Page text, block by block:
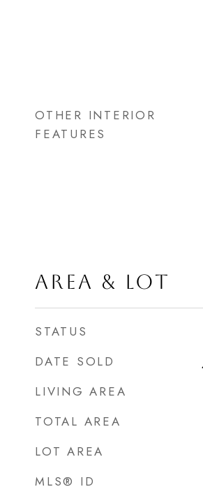
OTHER INTERIOR
FEATURES
AREA & LOT
STATUS
DATE SOLD
LIVING AREA
TOTAL AREA
LOT AREA
MLS® ID